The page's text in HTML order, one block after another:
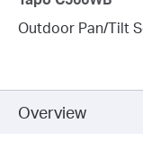
Outdoor Pan/Tilt
Overview